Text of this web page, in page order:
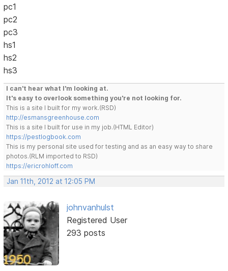
pc1
pc2
pc3
hs1
hs2
hs3
I can't hear what I'm looking at.
It's easy to overlook something you're not looking for.
This is a site I built for my work.(RSD)
http://esmansgreenhouse.com
This is a site I built for use in my job.(HTML Editor)
https://pestlogbook.com
This is my personal site used for testing and as an easy way to share
photos.(RLM imported to RSD)
https://ericrohloff.com
Jan 11th, 2012 at 12:05 PM
johnvanhulst
Registered User
293 posts